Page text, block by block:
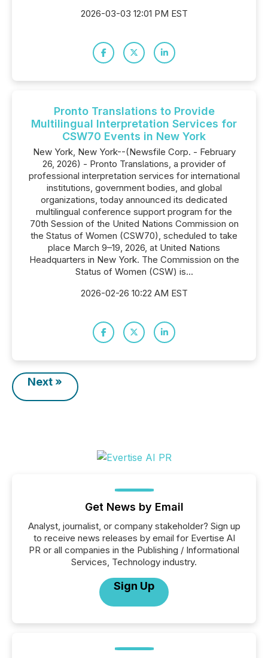
2026-03-03 12:01 PM EST
Pronto Translations to Provide
Multilingual Interpretation Services for
CSW70 Events in New York
New York, New York--(Newsfile Corp. - February
26, 2026) - Pronto Translations, a provider of
professional interpretation services for international
institutions, government bodies, and global
organizations, today announced its dedicated
multilingual conference support program for the
70th Session of the United Nations Commission on
the Status of Women (CSW70), scheduled to take
place March 9–19, 2026, at United Nations
Headquarters in New York. The Commission on the
Status of Women (CSW) is...
2026-02-26 10:22 AM EST
Next »
Get News by Email
Analyst, journalist, or company stakeholder? Sign up
to receive news releases by email for Evertise AI
PR or all companies in the Publishing / Informational
Services, Technology industry.
Sign Up